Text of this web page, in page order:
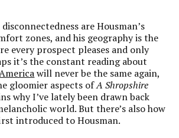
are Housman’s
zones, and his geography is the
every prospect pleases and only
it’s the constant reading about
will never be the same again,
gloomier aspects ofA Shropshire
why I’ve lately been drawn back
world. But there’s also how
introduced to Housman.